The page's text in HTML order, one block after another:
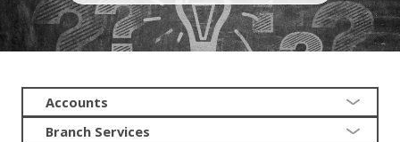
Accounts
Branch Services